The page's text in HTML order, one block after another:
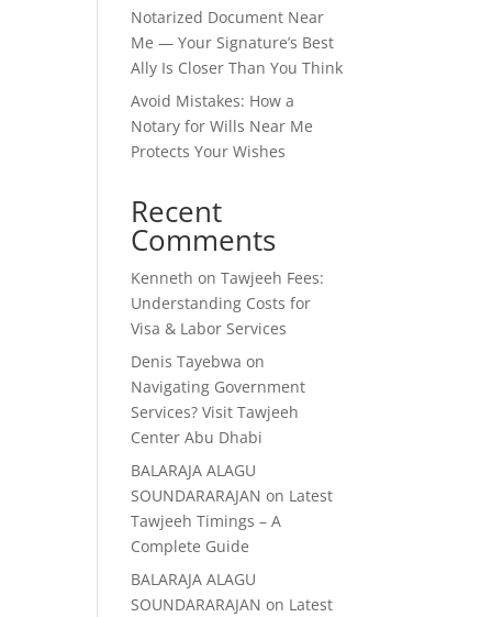
Notarized Document Near
Me — Your Signature’s Best
Ally Is Closer Than You Think
Avoid Mistakes: How a
Notary for Wills Near Me
Protects Your Wishes
Recent
Comments
Kenneth onTawjeeh Fees:
Understanding Costs for
Visa & Labor Services
Denis Tayebwa on
Navigating Government
Services? Visit Tawjeeh
Center Abu Dhabi
BALARAJA ALAGU
SOUNDARARAJAN on Latest
Tawjeeh Timings – A
Complete Guide
BALARAJA ALAGU
SOUNDARARAJAN on Latest